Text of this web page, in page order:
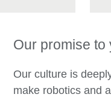
Our promise to
Our culture is
make robotics and